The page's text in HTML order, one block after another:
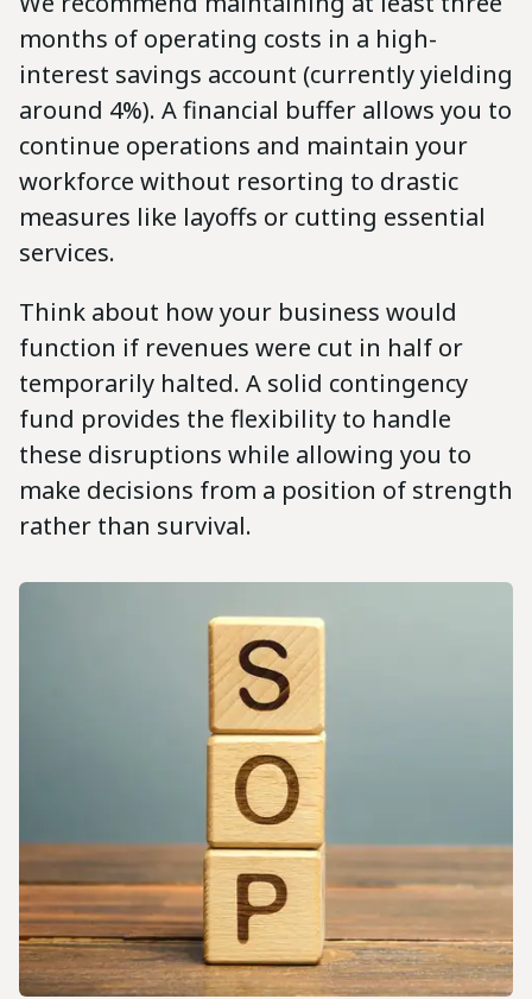
months of operating costs in a high-
interest savings account (currently yielding
around 4%). A financial buffer allows you to
continue operations and maintain your
workforce without resorting to drastic
measures like layoffs or cutting essential
services.
Think about how your business would
function if revenues were cut in half or
temporarily halted. A solid contingency
fund provides the flexibility to handle
these disruptions while allowing you to
make decisions from a position of strength
rather than survival.